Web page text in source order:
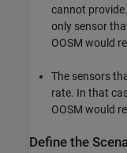
cannot
only sensor
OOSM would
The sensors
rate. In that
OOSM would
Define the